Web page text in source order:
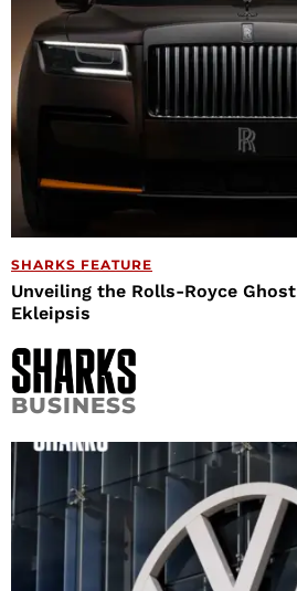
SHARKS FEATURE
Unveiling the Rolls-Royce
Ekleipsis
BUSINESS